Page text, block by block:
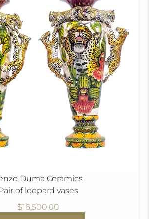
Duma Ceramics
Pair of leopard vases
$16,500.00